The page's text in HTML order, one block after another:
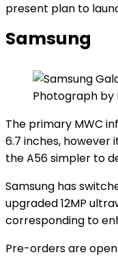
present plan to
Samsung
Photograph by
The primary MWC
6.7 inches,
the A56 simpler to
Samsung has
upgraded 12MP
corresponding to
Pre-orders are open